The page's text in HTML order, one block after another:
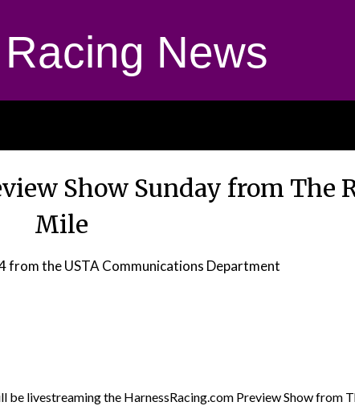
News
Show Sunday from The
Mile
from the USTA Communications Department
be livestreaming the HarnessRacing.com Preview Show from